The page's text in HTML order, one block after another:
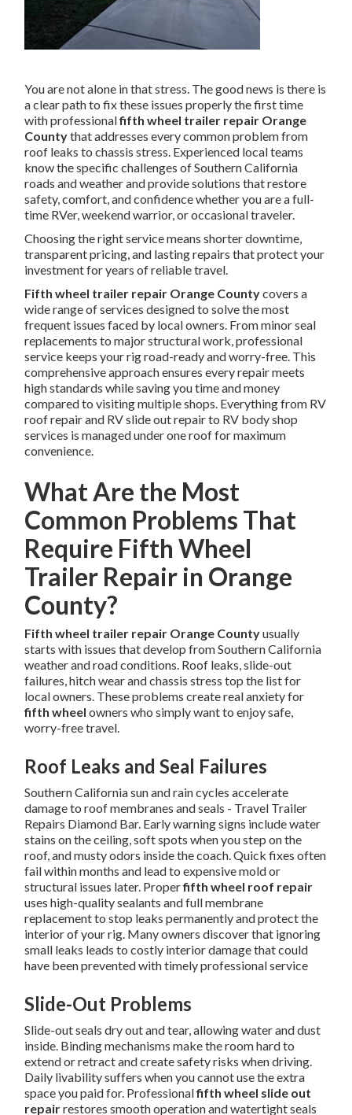
You are not alone in that stress. The good news is there is
a clear path to fix these issues properly the first time
with professionalfifth wheel trailer repair Orange
Countythat addresses every common problem from
roof leaks to chassis stress. Experienced local teams
know the specific challenges of Southern California
roads and weather and provide solutions that restore
safety, comfort, and confidence whether you are a full-
time RVer, weekend warrior, or occasional traveler.
Choosing the right service means shorter downtime,
transparent pricing, and lasting repairs that protect your
investment for years of reliable travel.
Fifth wheel trailer repair Orange Countycovers a
wide range of services designed to solve the most
frequent issues faced by local owners. From minor seal
replacements to major structural work, professional
service keeps your rig road-ready and worry-free. This
comprehensive approach ensures every repair meets
high standards while saving you time and money
compared to visiting multiple shops. Everything from RV
roof repair and RV slide out repair to RV body shop
services is managed under one roof for maximum
convenience.
What Are the Most
Common Problems That
Require Fifth Wheel
Trailer Repair in Orange
County?
Fifth wheel trailer repair Orange Countyusually
starts with issues that develop from Southern California
weather and road conditions. Roof leaks, slide-out
failures, hitch wear and chassis stress top the list for
local owners. These problems create real anxiety for
fifth wheel owners who simply want to enjoy safe,
worry-free travel.
Roof Leaks and Seal Failures
Southern California sun and rain cycles accelerate
damage to roof membranes and seals - Travel Trailer
Repairs Diamond Bar. Early warning signs include water
stains on the ceiling, soft spots when you step on the
roof, and musty odors inside the coach. Quick fixes often
fail within months and lead to expensive mold or
structural issues later. Properfifth wheel roof repair
uses high-quality sealants and full membrane
replacement to stop leaks permanently and protect the
interior of your rig. Many owners discover that ignoring
small leaks leads to costly interior damage that could
have been prevented with timely professional service
Slide-Out Problems
Slide-out seals dry out and tear, allowing water and dust
inside. Binding mechanisms make the room hard to
extend or retract and create safety risks when driving.
Daily livability suffers when you cannot use the extra
space you paid for. Professionalfifth wheel slide out
repairrestores smooth operation and watertight seals